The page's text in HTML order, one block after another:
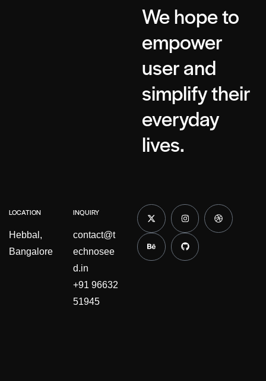
We hope to
empower
user and
simplify their
everyday
lives.
LOCATION
Hebbal,
Bangalore
INQUIRY
contact@t
echnosee
d.in
+91 96632
51945